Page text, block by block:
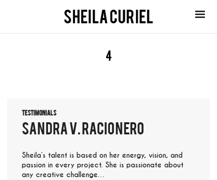
4
Testimonials
sandra v. racionero
Sheila’s talent is based on her energy, vision, and
passion in every project. She is passionate about
any creative challenge…